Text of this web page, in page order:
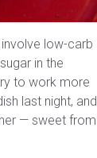
low-carb
in the
to work more
last night, and
— sweet from